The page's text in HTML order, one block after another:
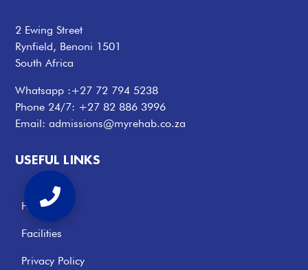
2 Ewing Street
Rynfield, Benoni 1501
South Africa
Whatsapp :+27 72 794 5238
Phone 24/7: +27 82 886 3996
Email:admissions@myrehab.co.za
USEFUL LINKS
Home
Facilities
Privacy Policy